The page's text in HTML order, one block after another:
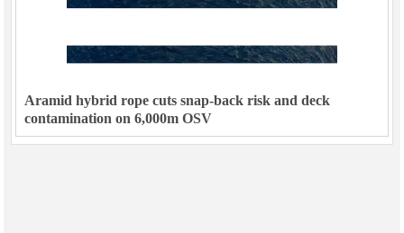
Aramid hybrid rope cuts snap-back risk and deck
contamination on 6,000m OSV